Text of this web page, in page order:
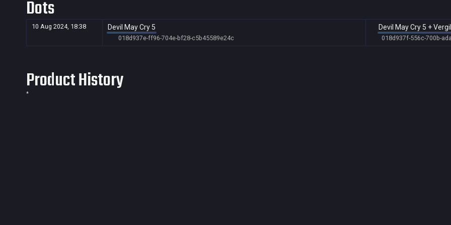
Dots
10 Aug 2024, 18:38 Devil May Cry 5
018d937e-ff96-704e-bf28-c5b45589e24c
Devil May Cry 5 + Vergil
018d937f-556c-700b-
Product History
*